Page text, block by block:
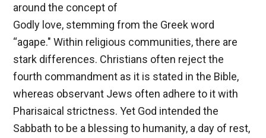
around the concept of
Godly love, stemming from the Greek word
“agape." Within religious communities, there are
stark differences. Christians often reject the
fourth commandment as it is stated in the Bible,
whereas observant Jews often adhere to it with
Pharisaical strictness. Yet God intended the
Sabbath to be a blessing to humanity, a day of rest,